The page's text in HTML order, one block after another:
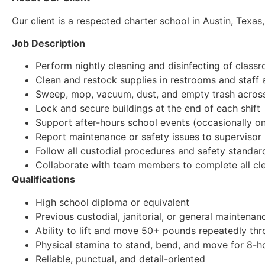
Our client is a respected charter school in Austin,
Job Description
Perform nightly cleaning and disinfecting of
Clean and restock supplies in restrooms and staff
Sweep, mop, vacuum, dust, and empty trash
Lock and secure buildings at the end of each shift
Support after-hours school events (occasionally
Report maintenance or safety issues to supervisor
Follow all custodial procedures and safety
Collaborate with team members to complete all
Qualifications
High school diploma or equivalent
Previous custodial, janitorial, or general
Ability to lift and move 50+ pounds repeatedly
Physical stamina to stand, bend, and move for 8-
Reliable, punctual, and detail-oriented